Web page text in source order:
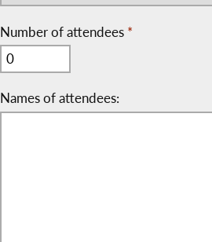
Number of attendees *
Names of attendees: